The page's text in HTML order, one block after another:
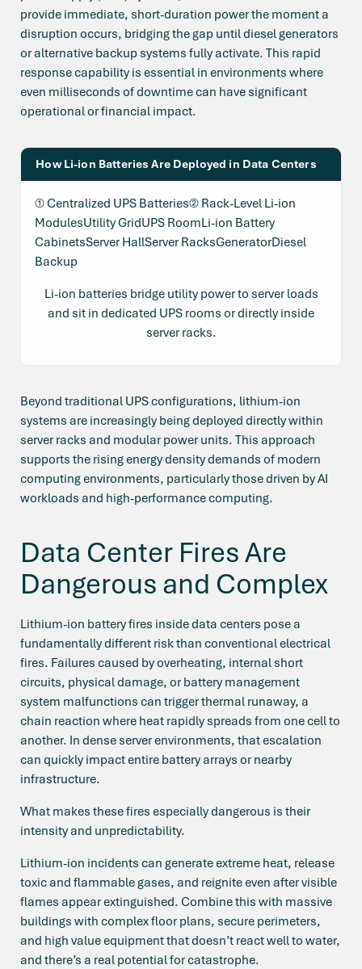
provide immediate, short-duration power the moment a
disruption occurs, bridging the gap until diesel generators
or alternative backup systems fully activate. This rapid
response capability is essential in environments where
even milliseconds of downtime can have significant
operational or financial impact.
How Li-ion Batteries Are Deployed in Data Centers
① Centralized UPS Batteries② Rack-Level Li-ion
ModulesUtility GridUPS RoomLi-ion Battery
CabinetsServer HallServer RacksGeneratorDiesel
Backup
Li-ion batteries bridge utility power to server loads
and sit in dedicated UPS rooms or directly inside
server racks.
Beyond traditional UPS configurations, lithium-ion
systems are increasingly being deployed directly within
server racks and modular power units. This approach
supports the rising energy density demands of modern
computing environments, particularly those driven by AI
workloads and high-performance computing.
Data Center Fires Are
Dangerous and Complex
Lithium-ion battery fires inside data centers pose a
fundamentally different risk than conventional electrical
fires. Failures caused by overheating, internal short
circuits, physical damage, or battery management
system malfunctions can trigger thermal runaway, a
chain reaction where heat rapidly spreads from one cell to
another. In dense server environments, that escalation
can quickly impact entire battery arrays or nearby
infrastructure.
What makes these fires especially dangerous is their
intensity and unpredictability.
Lithium-ion incidents can generate extreme heat, release
toxic and flammable gases, and reignite even after visible
flames appear extinguished. Combine this with massive
buildings with complex floor plans, secure perimeters,
and high value equipment that doesn’t react well to water,
and there’s a real potential for catastrophe.